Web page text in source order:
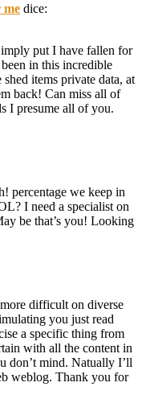
me dice:
put I have fallen for
in this incredible
items private data, at
back! Can miss all of
I presume all of you.
percentage we keep in
I need a specialist on
be that’s you! Looking
difficult on diverse
you just read
a specific thing from
with all the content in
don’t mind. Natually I’ll
weblog. Thank you for